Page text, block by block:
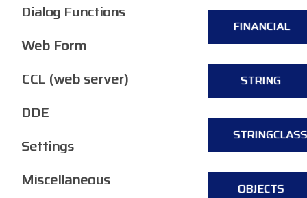
FINANCIAL
STRING
STRINGCLASS
OBJECTS
Dialog Functions
Web Form
CCL (web server)
DDE
Settings
Miscellaneous